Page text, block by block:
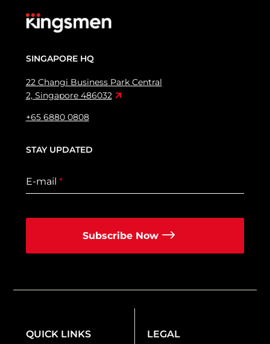
SINGAPORE HQ
22 Changi Business Park Central
2, Singapore 486032
+65 6880 0808
STAY UPDATED
E-mail *
Subscribe Now
QUICK LINKS LEGAL